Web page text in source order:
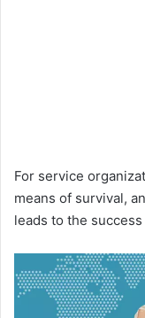
For service
means of survival,
leads to the